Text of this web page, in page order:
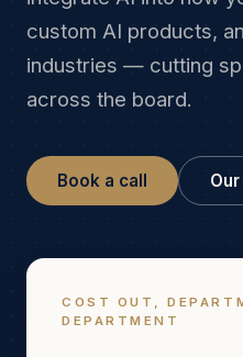
custom AI products,
industries — cutting
across the board.
Book a call
COST OUT,
DEPARTMENT